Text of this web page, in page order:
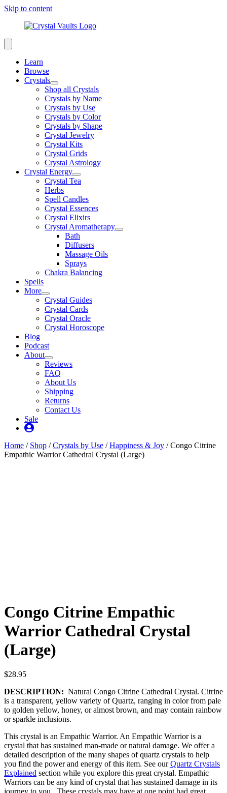
Skip to content
Learn
Browse
Crystals
Shop all Crystals
Crystals by Name
Crystals by Use
Crystals by Color
Crystals by Shape
Crystal Jewelry
Crystal Kits
Crystal Grids
Crystal Astrology
Crystal Energy
Crystal Tea
Herbs
Spell Candles
Crystal Essences
Crystal Elixirs
Crystal Aromatherapy
Bath
Diffusers
Massage Oils
Sprays
Chakra Balancing
Spells
More
Crystal Guides
Crystal Cards
Crystal Oracle
Crystal Horoscope
Blog
Podcast
About
Reviews
FAQ
About Us
Shipping
Returns
Contact Us
Sale
My
Home / Shop /Crystals by Use /Happiness & Joy / Congo Citrine
Empathic Warrior Cathedral Crystal (Large)
Congo Citrine Empathic
Warrior Cathedral Crystal
(Large)
$28.95
DESCRIPTION: Natural Congo Citrine Cathedral Crystal. Citrine
is a transparent, yellow variety of Quartz, ranging in color from pale
to golden yellow, honey, or almost brown, and may contain rainbow
or sparkle inclusions.
This crystal is an Empathic Warrior. An Empathic Warrior is a
crystal that has sustained man-made or natural damage. We offer a
detailed description of the many shapes of quartz crystals to help
you find the power and energy of this item. See ourQuartz Crystals
Explained section while you explore this great crystal. Empathic
Warriors can be any kind of crystal that has sustained damage in its